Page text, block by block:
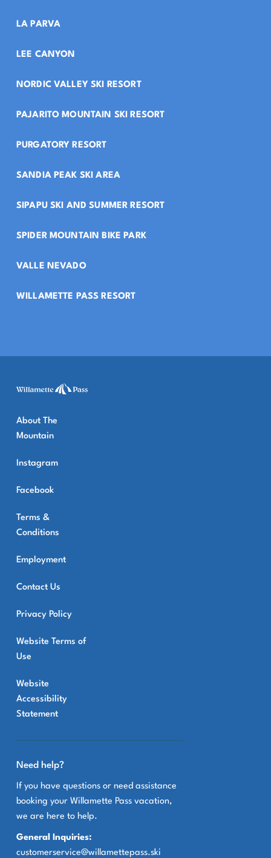
LA PARVA
LEE CANYON
NORDIC VALLEY SKI RESORT
PAJARITO MOUNTAIN SKI RESORT
PURGATORY RESORT
SANDIA PEAK SKI AREA
SIPAPU SKI AND SUMMER RESORT
SPIDER MOUNTAIN BIKE PARK
VALLE NEVADO
WILLAMETTE PASS RESORT
About The
Mountain
Instagram
Facebook
Terms &
Conditions
Employment
Contact Us
Privacy Policy
Website Terms of
Use
Website
Accessibility
Statement
Need help?
If you have questions or need assistance
booking your Willamette Pass vacation,
we are here to help.
General Inquiries:
customerservice@willamettepass.ski